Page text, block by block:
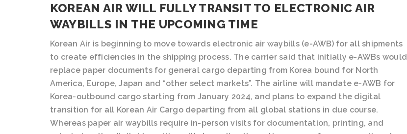
KOREAN AIR WILL FULLY TRANSIT TO ELECTRONIC AIR
WAYBILLS IN THE UPCOMING TIME
Korean Air is beginning to move towards electronic air waybills (e-AWB) for all shipments
to create efficiencies in the shipping process. The carrier said that initially e-AWBs would
replace paper documents for general cargo departing from Korea bound for North
America, Europe, Japan and “other select markets”. The airline will mandate e-AWB for
Korea-outbound cargo starting from January 2024, and plans to expand the digital
transition for all Korean Air Cargo departing from all global stations in due course.
Whereas paper air waybills require in-person visits for documentation, printing, and